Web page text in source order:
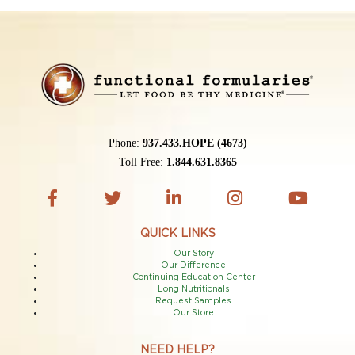
Phone: 937.433.HOPE (4673)
Toll Free: 1.844.631.8365
QUICK LINKS
Our Story
Our Difference
Continuing Education Center
Long Nutritionals
Request Samples
Our Store
NEED HELP?